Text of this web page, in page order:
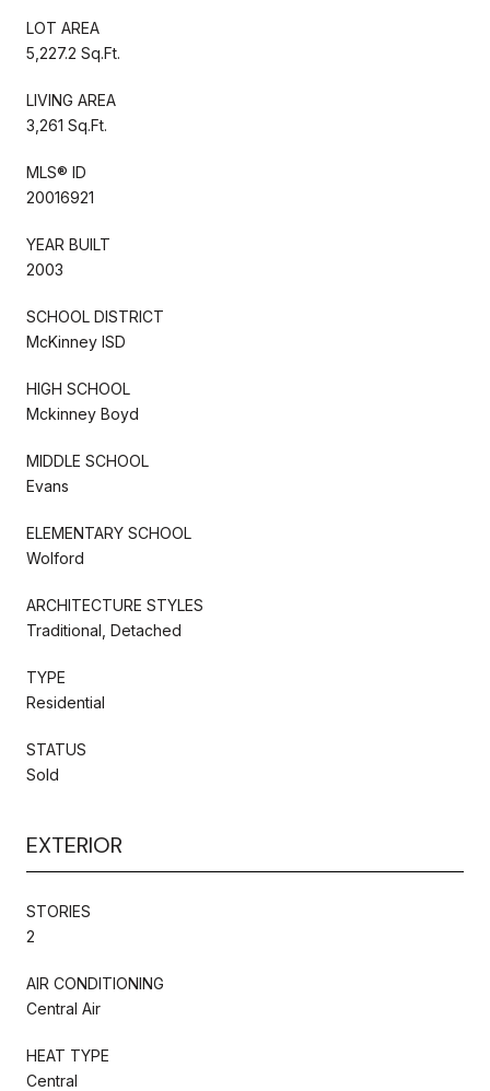
LOT AREA
5,227.2 Sq.Ft.
LIVING AREA
3,261 Sq.Ft.
MLS® ID
20016921
YEAR BUILT
2003
SCHOOL DISTRICT
McKinney ISD
HIGH SCHOOL
Mckinney Boyd
MIDDLE SCHOOL
Evans
ELEMENTARY SCHOOL
Wolford
ARCHITECTURE STYLES
Traditional, Detached
TYPE
Residential
STATUS
Sold
EXTERIOR
STORIES
2
AIR CONDITIONING
Central Air
HEAT TYPE
Central